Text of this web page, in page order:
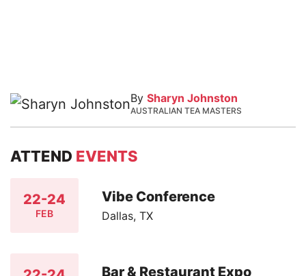
By Sharyn Johnston
AUSTRALIAN TEA MASTERS
ATTEND EVENTS
22-24
FEB
Vibe Conference
Dallas, TX
Bar & Restaurant Expo